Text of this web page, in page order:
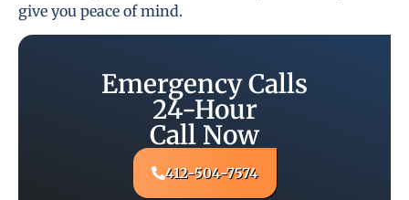
give you peace of mind.
Emergency Calls
24-Hour
Call Now
412-504-7574